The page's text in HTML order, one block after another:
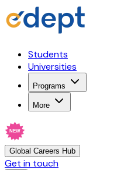
Students
Universities
Programs
More
NEW
Global Careers Hub
Get in touch